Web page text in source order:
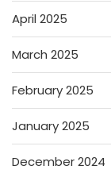
April 2025
March 2025
February 2025
January 2025
December 2024